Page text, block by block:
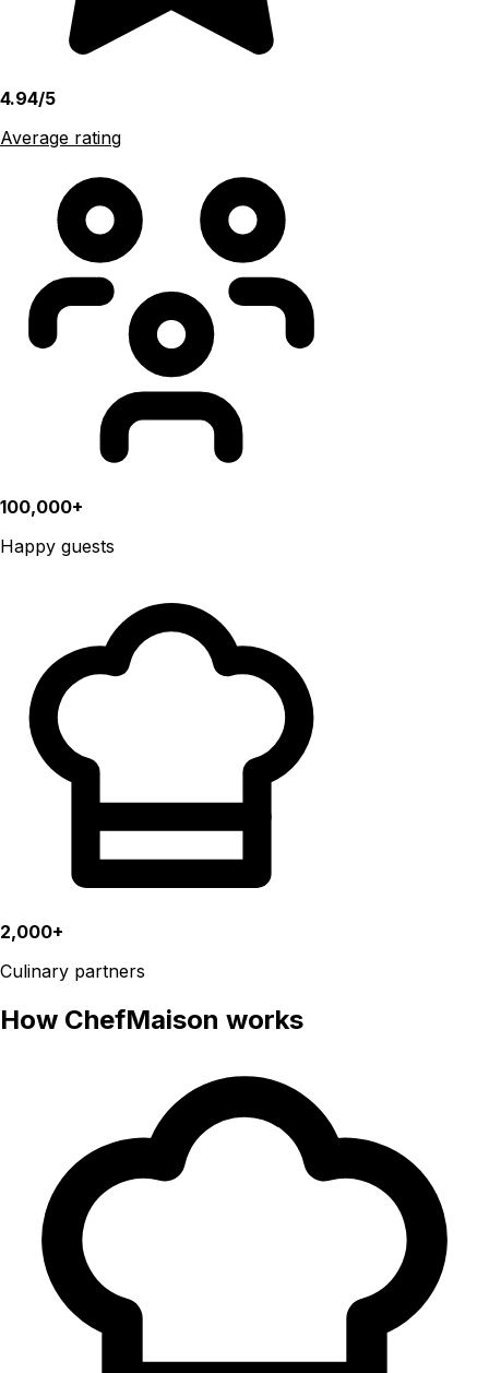
4.94/5
Average rating
100,000+
Happy guests
2,000+
Culinary partners
How ChefMaison works